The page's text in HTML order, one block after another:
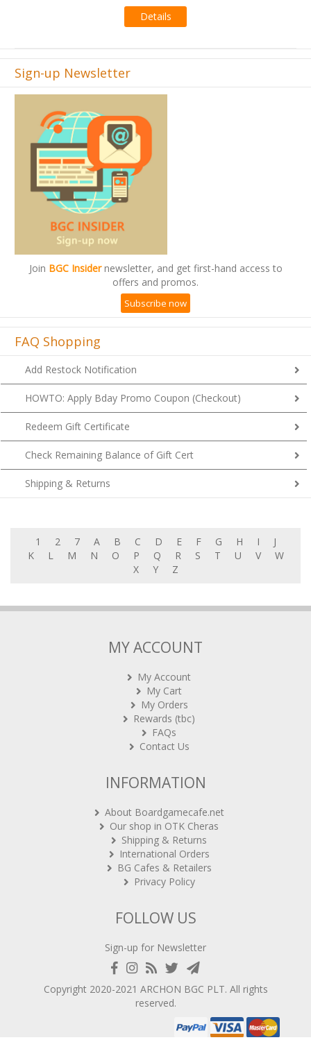
Details
Sign-up Newsletter
Join BGC Insidernewsletter, and get first-hand access to
offers and promos.
Subscribe now
FAQ Shopping
Add Restock Notification
HOWTO: Apply Bday Promo Coupon (Checkout)
Redeem Gift Certificate
Check Remaining Balance of Gift Cert
Shipping & Returns
1 2 7 A B C D E F G H I
J
K
L M N O P Q R S T U V
W
X
Y Z
MY ACCOUNT
My Account
My Cart
My Orders
Rewards (tbc)
FAQs
Contact Us
INFORMATION
About Boardgamecafe.net
Our shop in OTK Cheras
Shipping & Returns
International Orders
BG Cafes & Retailers
Privacy Policy
FOLLOW US
Sign-up for Newsletter
Copyright 2020-2021 ARCHON BGC PLT. All rights
reserved.